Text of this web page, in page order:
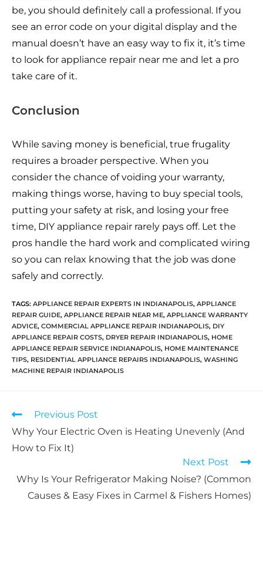
be, you should definitely call a professional. If you
see an error code on your digital display and the
manual doesn’t have an easy way to fix it, it’s time
to look for appliance repair near me and let a pro
take care of it.
Conclusion
While saving money is beneficial, true frugality
requires a broader perspective. When you
consider the chance of voiding your warranty,
making things worse, having to buy special tools,
putting your safety at risk, and losing your free
time, DIY appliance repair rarely pays off. Let the
pros handle the hard work and complicated wiring
so you can relax knowing that the job was done
safely and correctly.
TAGS: APPLIANCE REPAIR EXPERTS IN INDIANAPOLIS, APPLIANCE
REPAIR GUIDE, APPLIANCE REPAIR NEAR ME, APPLIANCE WARRANTY
ADVICE, COMMERCIAL APPLIANCE REPAIR INDIANAPOLIS, DIY
APPLIANCE REPAIR COSTS, DRYER REPAIR INDIANAPOLIS, HOME
APPLIANCE REPAIR SERVICE INDIANAPOLIS, HOME MAINTENANCE
TIPS, RESIDENTIAL APPLIANCE REPAIRS INDIANAPOLIS, WASHING
MACHINE REPAIR INDIANAPOLIS
Previous Post
Why Your Electric Oven is Heating Unevenly (And
How to Fix It)
Next Post
Why Is Your Refrigerator Making Noise? (Common
Causes & Easy Fixes in Carmel & Fishers Homes)